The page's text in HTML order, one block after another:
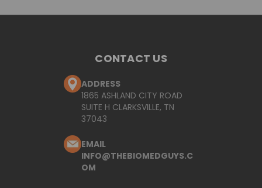
CONTACT US
ADDRESS
1865 ASHLAND CITY ROAD
SUITE H CLARKSVILLE, TN
37043
EMAIL
INFO@THEBIOMEDGUYS.C
OM